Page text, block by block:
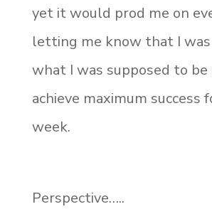
yet it would prod me on
letting me know that I
what I was supposed to
achieve maximum success
week.
Perspective…..